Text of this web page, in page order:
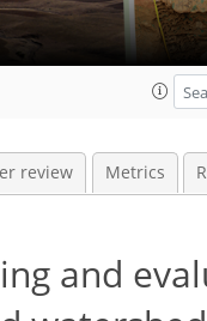
review Metrics
and